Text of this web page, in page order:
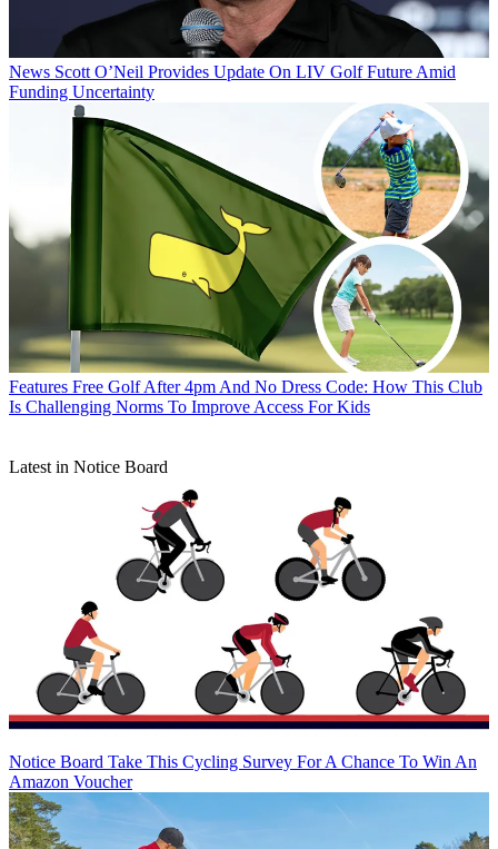
News Scott O’Neil Provides Update On LIV Golf Future Amid
Funding Uncertainty
Features Free Golf After 4pm And No Dress Code: How This Club
Is Challenging Norms To Improve Access For Kids
Latest in Notice Board
Notice Board Take This Cycling Survey For A Chance To Win An
Amazon Voucher